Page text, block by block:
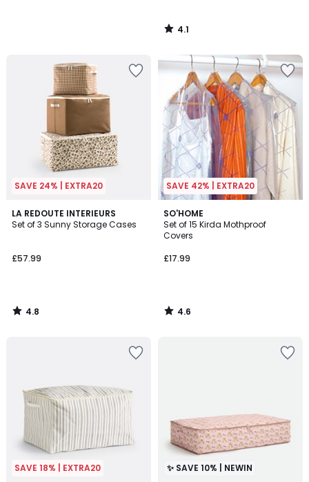
4.1
/
SAVE 24% | EXTRA20
LA REDOUTE INTERIEURS
Set of 3 Sunny Storage Cases
£57.99
4.8
/ 5
4.8
/
SAVE 42% | EXTRA20
SO'HOME
Set of 15 Kirda Mothproof
Covers
£17.99
4.6
/ 5
4.6
/
SAVE 18% | EXTRA20 ✨ SAVE 10% | NEWIN